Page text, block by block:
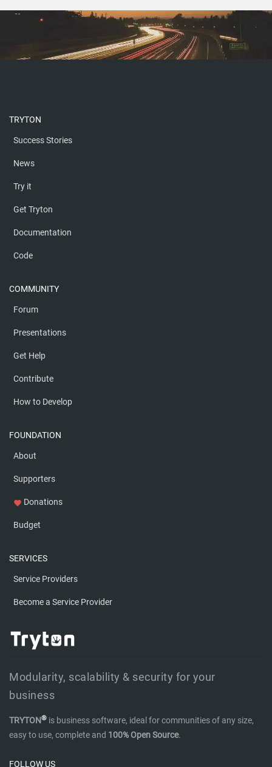
TRYTON
Success Stories
News
Try it
Get Tryton
Documentation
Code
COMMUNITY
Forum
Presentations
Get Help
Contribute
How to Develop
FOUNDATION
About
Supporters
favorite Donations
Budget
SERVICES
Service Providers
Become a Service Provider
Modularity, scalability & security for your
business
TRYTON® is business software, ideal for communities of any size,
easy to use, complete and 100% Open Source.
FOLLOW US